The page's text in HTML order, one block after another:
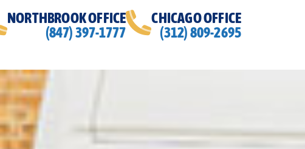
NORTHBROOK OFFICE
(847) 397-1777
CHICAGO OFFICE
(312) 809-2695